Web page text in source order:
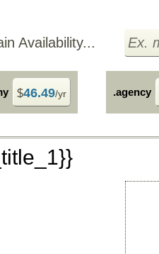
Availability...
$46.49/yr .agency